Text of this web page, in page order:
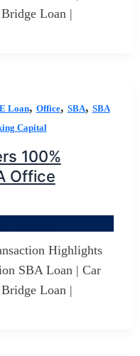
Loan |
Loan, Office, SBA, SBA
Capital
100%
Office
Highlights
SBA Loan | Car
Loan |